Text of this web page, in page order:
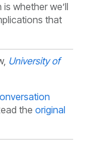
whether we’ll
that
University of
the original